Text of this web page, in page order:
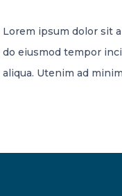
Lorem ipsum dolor sit
do eiusmod tempor
aliqua. Utenim ad